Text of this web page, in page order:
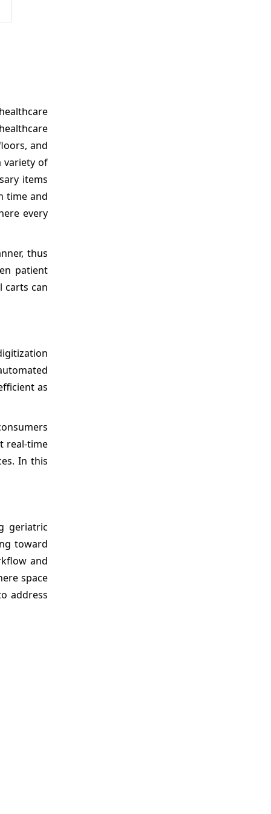
and
variety of
items
time and
every
thus
patient
carts can
as
real-time
In this
geriatric
toward
and
space
address